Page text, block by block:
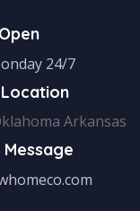
24/7
Arkansas
Message